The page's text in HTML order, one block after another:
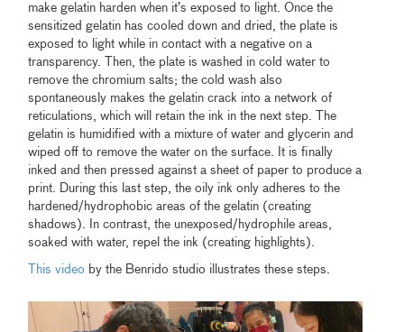
make gelatin harden when it’s exposed to light. Once the
sensitized gelatin has cooled down and dried, the plate is
exposed to light while in contact with a negative on a
transparency. Then, the plate is washed in cold water to
remove the chromium salts; the cold wash also
spontaneously makes the gelatin crack into a network of
reticulations, which will retain the ink in the next step. The
gelatin is humidified with a mixture of water and glycerin and
wiped off to remove the water on the surface. It is finally
inked and then pressed against a sheet of paper to produce a
print. During this last step, the oily ink only adheres to the
hardened/hydrophobic areas of the gelatin (creating
shadows). In contrast, the unexposed/hydrophile areas,
soaked with water, repel the ink (creating highlights).
This video by the Benrido studio illustrates these steps.